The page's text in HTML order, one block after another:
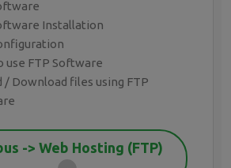
Installation
use FTP Software
/ Download files using FTP
-> Web Hosting (FTP)